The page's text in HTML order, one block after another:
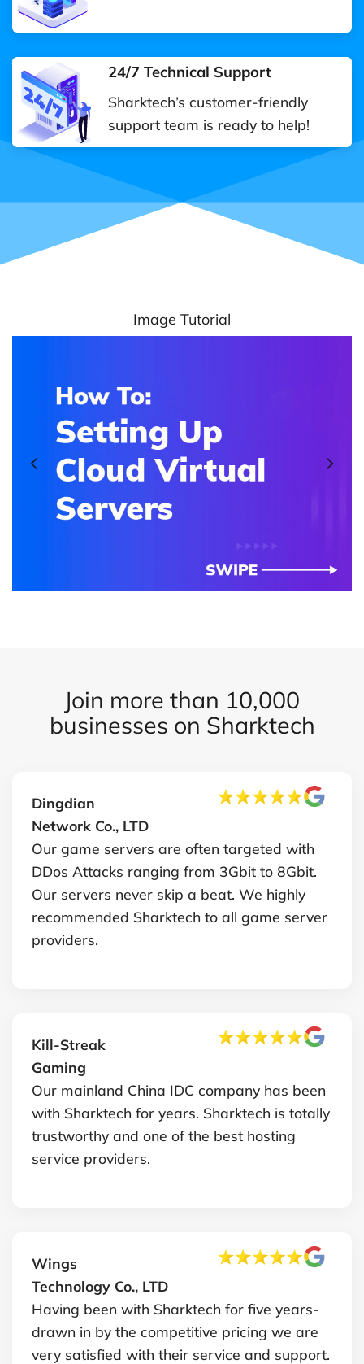
24/7 Technical Support
Sharktech’s customer-friendly
support team is ready to help!
Image Tutorial
Join more than 10,000
businesses on Sharktech
Dingdian
Network Co., LTD
Our game servers are often targeted with
DDos Attacks ranging from 3Gbit to 8Gbit.
Our servers never skip a beat. We highly
recommended Sharktech to all game server
providers.
Kill-Streak
Gaming
Our mainland China IDC company has been
with Sharktech for years. Sharktech is totally
trustworthy and one of the best hosting
service providers.
Wings
Technology Co., LTD
Having been with Sharktech for five years-
drawn in by the competitive pricing we are
very satisfied with their service and support.